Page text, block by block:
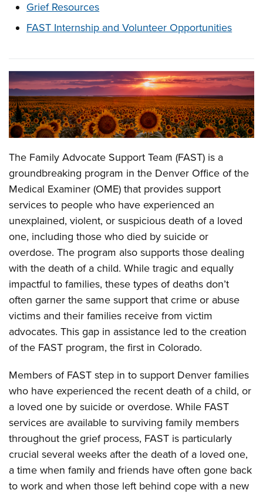
Grief Resources
FAST Internship and Volunteer Opportunities
Overview
The Family Advocate Support Team (FAST) is a
groundbreaking program in the Denver Office of the
Medical Examiner (OME) that provides support
services to people who have experienced an
unexplained, violent, or suspicious death of a loved
one, including those who died by suicide or
overdose. The program also supports those dealing
with the death of a child. While tragic and equally
impactful to families, these types of deaths don’t
often garner the same support that crime or abuse
victims and their families receive from victim
advocates. This gap in assistance led to the creation
of the FAST program, the first in Colorado.
Members of FAST step in to support Denver families
who have experienced the recent death of a child, or
a loved one by suicide or overdose. While FAST
services are available to surviving family members
throughout the grief process, FAST is particularly
crucial several weeks after the death of a loved one,
a time when family and friends have often gone back
to work and when those left behind cope with a new